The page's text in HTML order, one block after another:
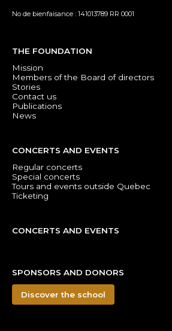
No de bienfaisance : 141013789 RR 0001
THE FOUNDATION
Mission
Members of the Board of directors
Stories
Contact us
Publications
News
CONCERTS AND EVENTS
Regular concerts
Special concerts
Tours and events outside Quebec
Ticketing
CONCERTS AND EVENTS
SPONSORS AND DONORS
Discover the school